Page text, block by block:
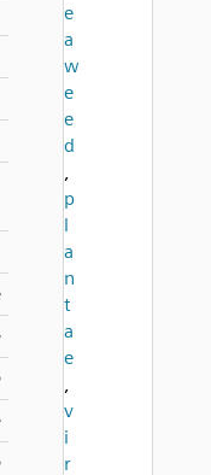
e
a
w
e
e
d
,
p
l
a
n
t
a
e
,
v
i
r